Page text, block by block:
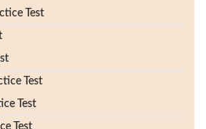
Test
Test
Test
Test